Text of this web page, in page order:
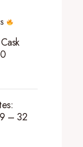
– 32